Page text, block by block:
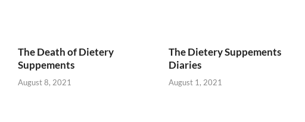
The Death of Dietery
Suppements
August 8, 2021
The Dietery Suppements
Diaries
August 1, 2021